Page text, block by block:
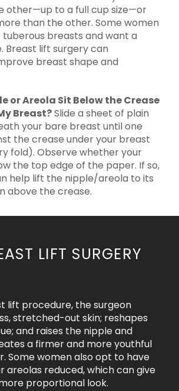
other—up to a full cup size—or
than the other. Some women
tuberous breasts and want a
Breast lift surgery can
breast shape and
or Areola Sit Below the Crease
Breast?Slide a sheet of plain
your bare breast until one
the crease under your breast
fold). Observe whether your
the top edge of the paper. If so,
help lift the nipple/areola to its
above the crease.
LIFT SURGERY
lift procedure, the surgeon
stretched-out skin; reshapes
and raises the nipple and
a firmer and more youthful
Some women also opt to have
areolas reduced, which can give
proportional look.